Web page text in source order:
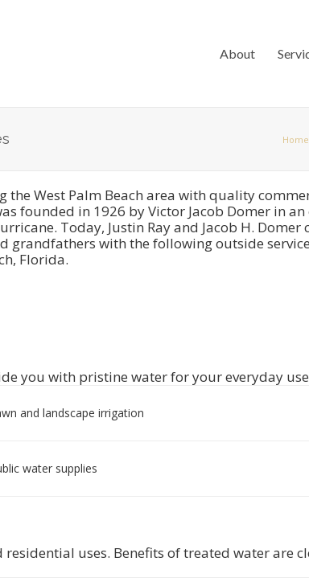
About
Home
the West Palm Beach area with quality
founded in 1926 by Victor Jacob Domer in
Today, Justin Ray and Jacob H. Domer
with the following outside
Florida.
you with pristine water for your everyday
and landscape irrigation
water supplies
uses. Benefits of treated water are